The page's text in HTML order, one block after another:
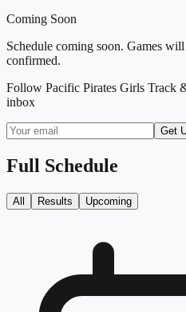
Coming Soon
Schedule coming soon. Games will
confirmed.
Follow Pacific Pirates Girls Track
inbox
Get
Full Schedule
All Results Upcoming